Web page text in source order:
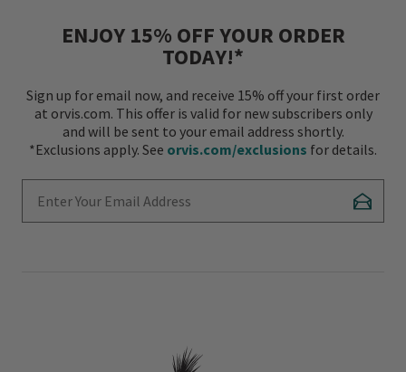
ENJOY 15% OFF YOUR ORDER
TODAY!*
Sign up for email now, and receive 15% off your first order
at orvis.com. This offer is valid for new subscribers only
and will be sent to your email address shortly.
*Exclusions apply. See orvis.com/exclusions for details.